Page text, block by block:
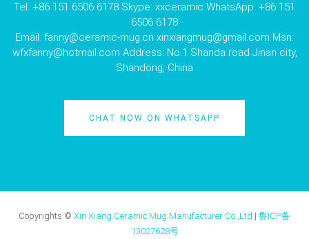
Tel: +86 151 6506 6178 Skype: xxceramic WhatsApp: +86 151
6506 6178
Email: fanny@ceramic-mug.cn xinxiangmug@gmail.com Msn:
wfxfanny@hotmail.com Address: No.1 Shanda road Jinan city,
Shandong, China
CHAT NOW ON WHATSAPP
Copyrights © Xin Xiang Ceramic Mug Manufacturer Co.,Ltd | 鲁ICP备
13027628号